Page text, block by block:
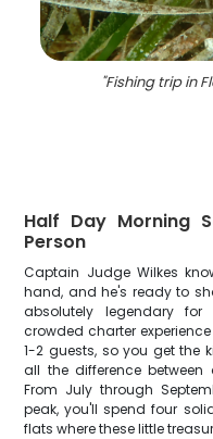
"Fishing trip in
Half Day Morning
Person
Captain Judge Wilkes
hand, and he's ready to
absolutely legendary
crowded charter
1-2 guests, so you get the
all the difference
From July through
peak, you'll spend four
flats where these little